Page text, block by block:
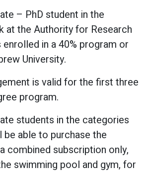
– PhD student in the
at the Authority for Research
in a 40% program or
University.
is valid for the first three
program.
students in the categories
able to purchase the
combined subscription only,
swimming pool and gym, for